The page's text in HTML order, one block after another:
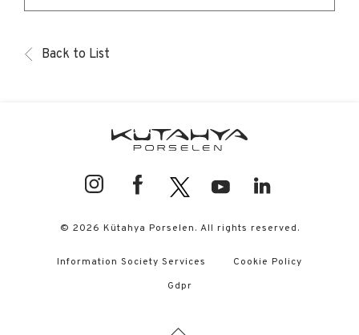
Back to List
© 2026 Kütahya Porselen. All rights reserved.
Information Society Services
Cookie Policy
Gdpr